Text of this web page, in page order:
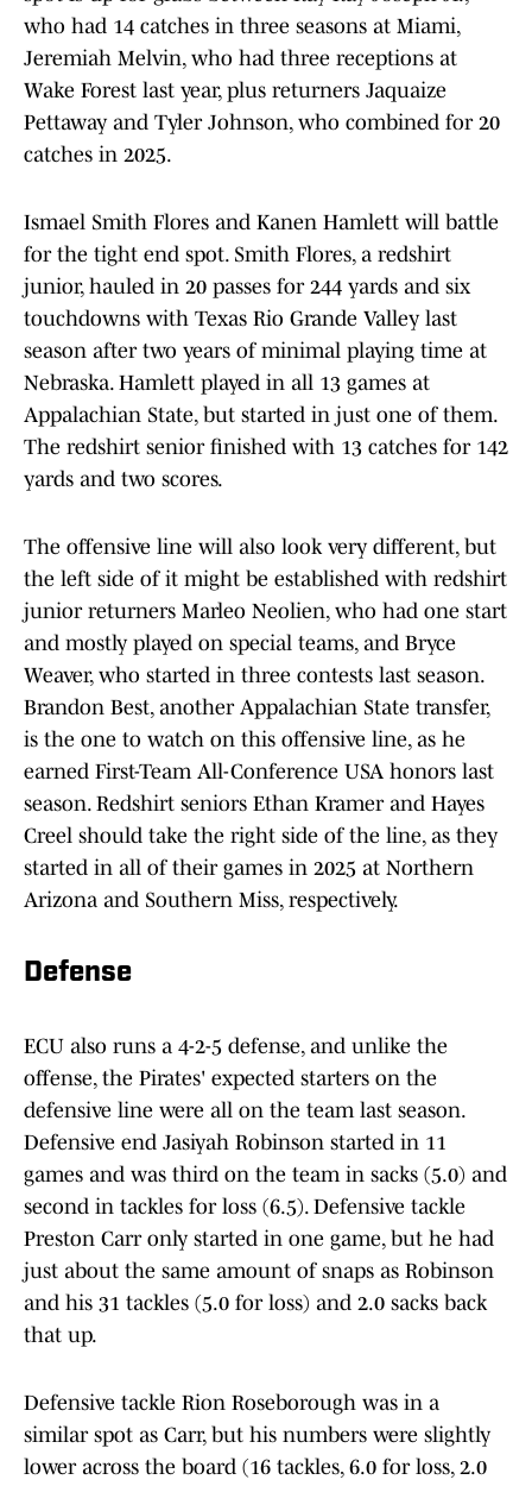
who had 14 catches in three seasons at Miami,
Jeremiah Melvin, who had three receptions at
Wake Forest last year, plus returners Jaquaize
Pettaway and Tyler Johnson, who combined for 20
catches in 2025.
Ismael Smith Flores and Kanen Hamlett will battle
for the tight end spot. Smith Flores, a redshirt
junior, hauled in 20 passes for 244 yards and six
touchdowns with Texas Rio Grande Valley last
season after two years of minimal playing time at
Nebraska. Hamlett played in all 13 games at
Appalachian State, but started in just one of them.
The redshirt senior finished with 13 catches for 142
yards and two scores.
The offensive line will also look very different, but
the left side of it might be established with redshirt
junior returners Marleo Neolien, who had one start
and mostly played on special teams, and Bryce
Weaver, who started in three contests last season.
Brandon Best, another Appalachian State transfer,
is the one to watch on this offensive line, as he
earned First-Team All-Conference USA honors last
season. Redshirt seniors Ethan Kramer and Hayes
Creel should take the right side of the line, as they
started in all of their games in 2025 at Northern
Arizona and Southern Miss, respectively.
Defense
ECU also runs a 4-2-5 defense, and unlike the
offense, the Pirates' expected starters on the
defensive line were all on the team last season.
Defensive end Jasiyah Robinson started in 11
games and was third on the team in sacks (5.0) and
second in tackles for loss (6.5). Defensive tackle
Preston Carr only started in one game, but he had
just about the same amount of snaps as Robinson
and his 31 tackles (5.0 for loss) and 2.0 sacks back
that up.
Defensive tackle Rion Roseborough was in a
similar spot as Carr, but his numbers were slightly
lower across the board (16 tackles, 6.0 for loss, 2.0